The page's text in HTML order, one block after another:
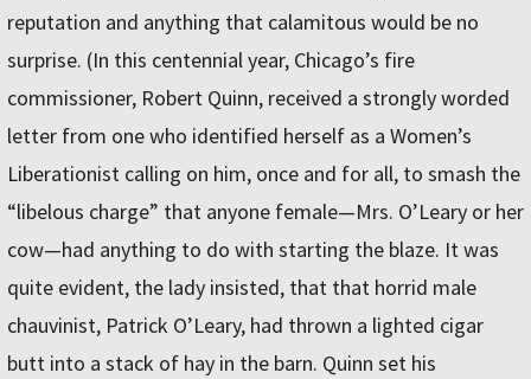
reputation and anything that calamitous would be no
surprise. (In this centennial year, Chicago’s fire
commissioner, Robert Quinn, received a strongly­ worded
letter from one who identified herself as a Women’s
Liberationist calling on him, once and for all, to smash the
“libelous charge” that anyone female—Mrs. O’Leary or her
cow—had anything to do with starting the blaze. It was
quite evident, the lady insisted, that that horrid male
chauvinist, Patrick O’Leary, had thrown a lighted cigar
butt into a stack of hay in the barn. Quinn set his